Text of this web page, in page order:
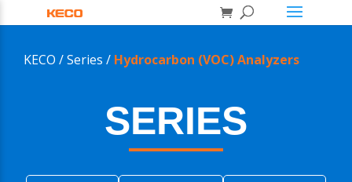
KECO /Series / Hydrocarbon (VOC) Analyzers
SERIES